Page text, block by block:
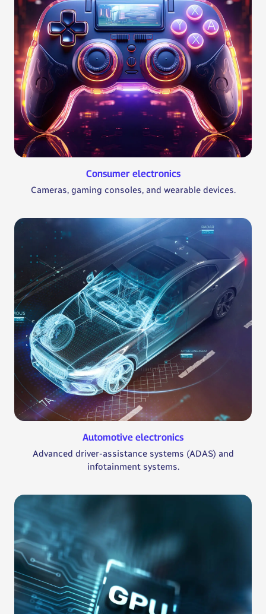
Consumer electronics
Cameras, gaming consoles, and wearable devices.
Automotive electronics
Advanced driver-assistance systems (ADAS) and
infotainment systems.